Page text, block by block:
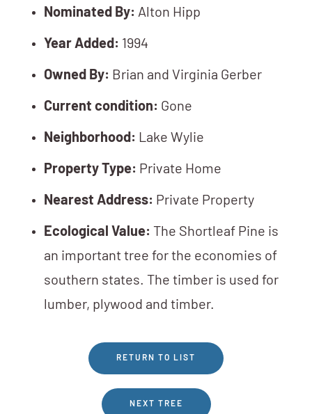
Nominated By: Alton Hipp
Year Added: 1994
Owned By: Brian and Virginia Gerber
Current condition: Gone
Neighborhood: Lake Wylie
Property Type: Private Home
Nearest Address: Private Property
Ecological Value: The Shortleaf Pine is
an important tree for the economies of
southern states. The timber is used for
lumber, plywood and timber.
RETURN TO LIST
NEXT TREE